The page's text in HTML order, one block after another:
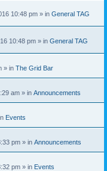
10:48 pm » in General TAG
10:48 pm » in General TAG
» in The Grid Bar
am » in Announcements
Events
pm » in Announcements
pm » in Events